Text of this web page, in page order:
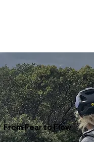
From Fear to Flow